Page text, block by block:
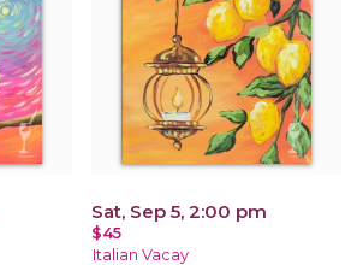
Sat, Sep 5, 2:00 pm
$45
Italian Vacay